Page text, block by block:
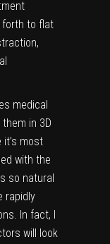
forth to flat
medical
in 3D
most
with the
so natural
rapidly
In fact, I
will look